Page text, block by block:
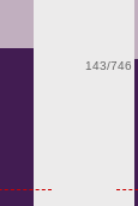
143/746